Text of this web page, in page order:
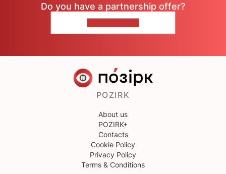
Do you have a partnership offer?
POZIRK
About us
POZIRK+
Contacts
Cookie Policy
Privacy Policy
Terms & Conditions